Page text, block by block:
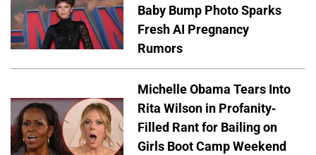
Baby Bump Photo Sparks
Fresh AI Pregnancy
Rumors
Michelle Obama Tears Into
Rita Wilson in Profanity-
Filled Rant for Bailing on
Girls Boot Camp Weekend